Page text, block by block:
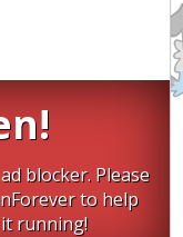
blocker. Please
to help
running!